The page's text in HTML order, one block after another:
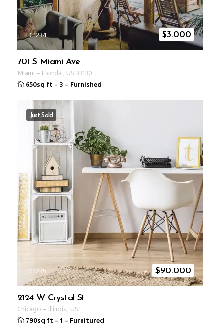
ID 1234 $3.000
701 S Miami Ave
Miami – Florida, US 33130
650sq ft – 3 – Furnished
Just Sold
ID 1235 $90.000
2124 W Crystal St
Chicago – Illinois, US
790sq ft – 1 – Furnitured